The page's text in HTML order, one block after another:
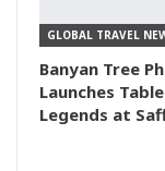
GLOBAL TRAVEL
Banyan Tree
Launches
Legends at